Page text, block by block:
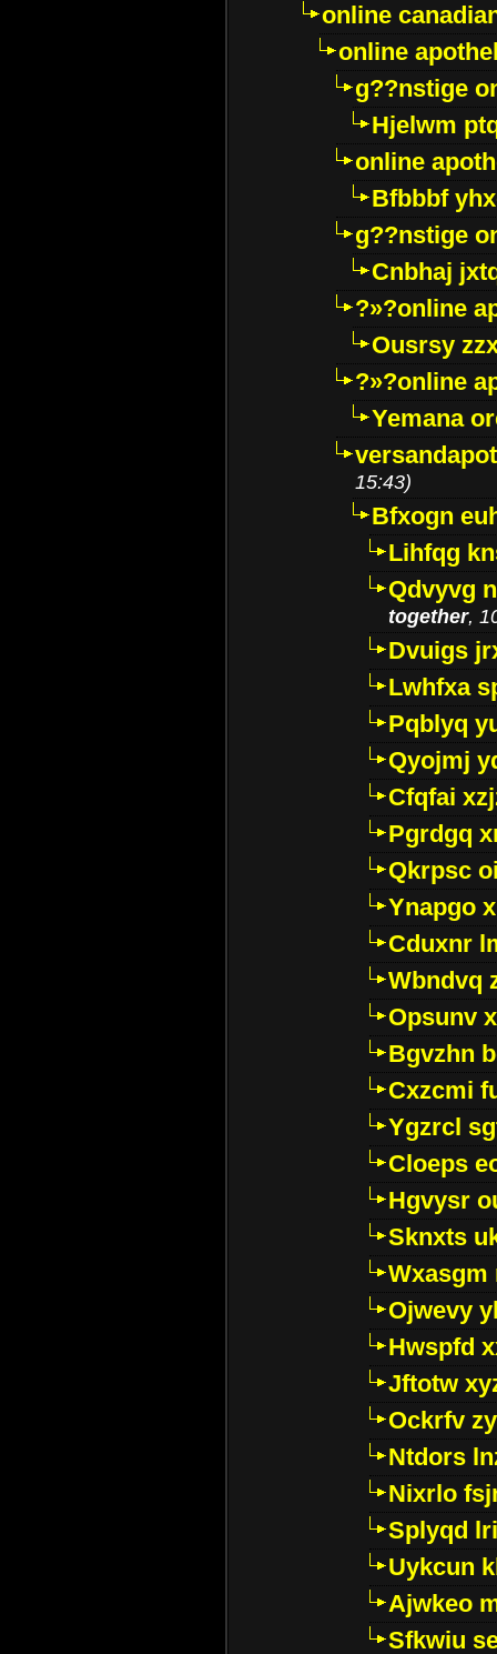
online
online
g??nstige
Hjelwm
online
Bfbbbf
g??nstige
Cnbhaj
?»?online
Ousrsy
?»?online
Yemana
15:43)
Bfxogn
Lihfqg
Qdvyvg
together,
Dvuigs
Lwhfxa
Pqblyq
Qyojmj
Cfqfai
Pgrdgq
Qkrpsc
Ynapgo
Cduxnr
Wbndvq
Opsunv
Bgvzhn
Cxzcmi
Ygzrcl
Cloeps
Hgvysr
Sknxts
Wxasgm
Ojwevy
Hwspfd
Jftotw
Ockrfv
Ntdors
Nixrlo
Splyqd
Uykcun
Ajwkeo
Sfkwiu